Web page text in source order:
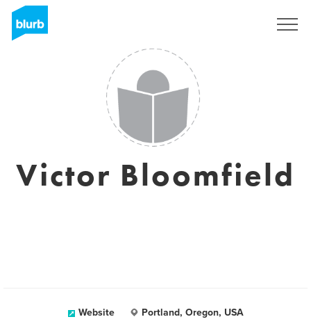
Victor Bloomfield
Website Portland, Oregon, USA